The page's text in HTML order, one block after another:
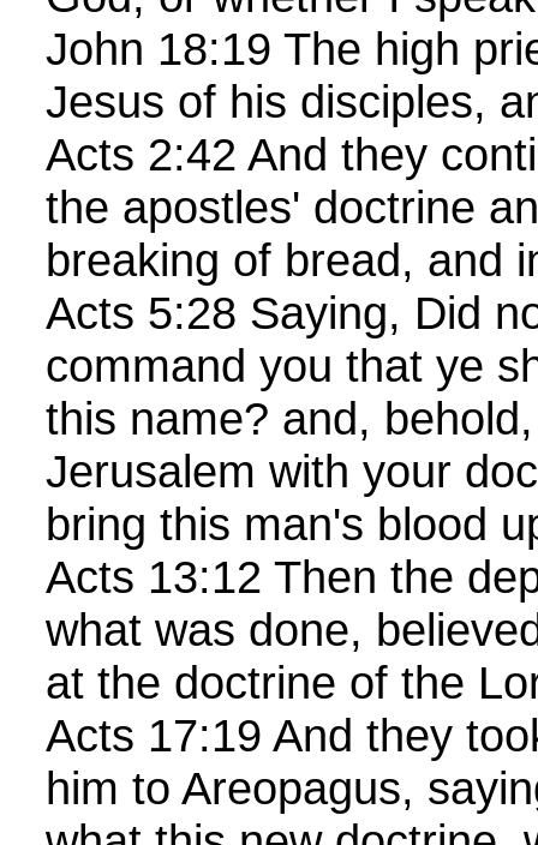
John 18:19 The high
Jesus of his disciples,
Acts 2:42 And they
the apostles' doctrine
breaking of bread, and
Acts 5:28 Saying, Did
command you that ye
this name? and,
Jerusalem with your
bring this man's blood
Acts 13:12 Then the
what was done,
at the doctrine of the
Acts 17:19 And they
him to Areopagus,